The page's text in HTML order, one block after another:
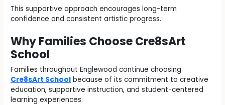
This supportive approach encourages long-term
confidence and consistent artistic progress.
Why Families Choose Cre8sArt
School
Families throughout Englewood continue choosing
Cre8sArt School because of its commitment to creative
education, supportive instruction, and student-centered
learning experiences.